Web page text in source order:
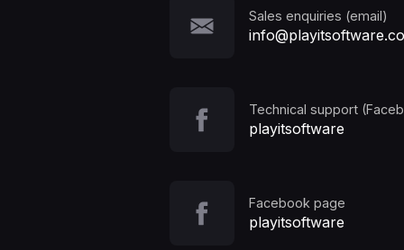
Sales enquiries (email)
Technical support
playitsoftware
Facebook page
playitsoftware